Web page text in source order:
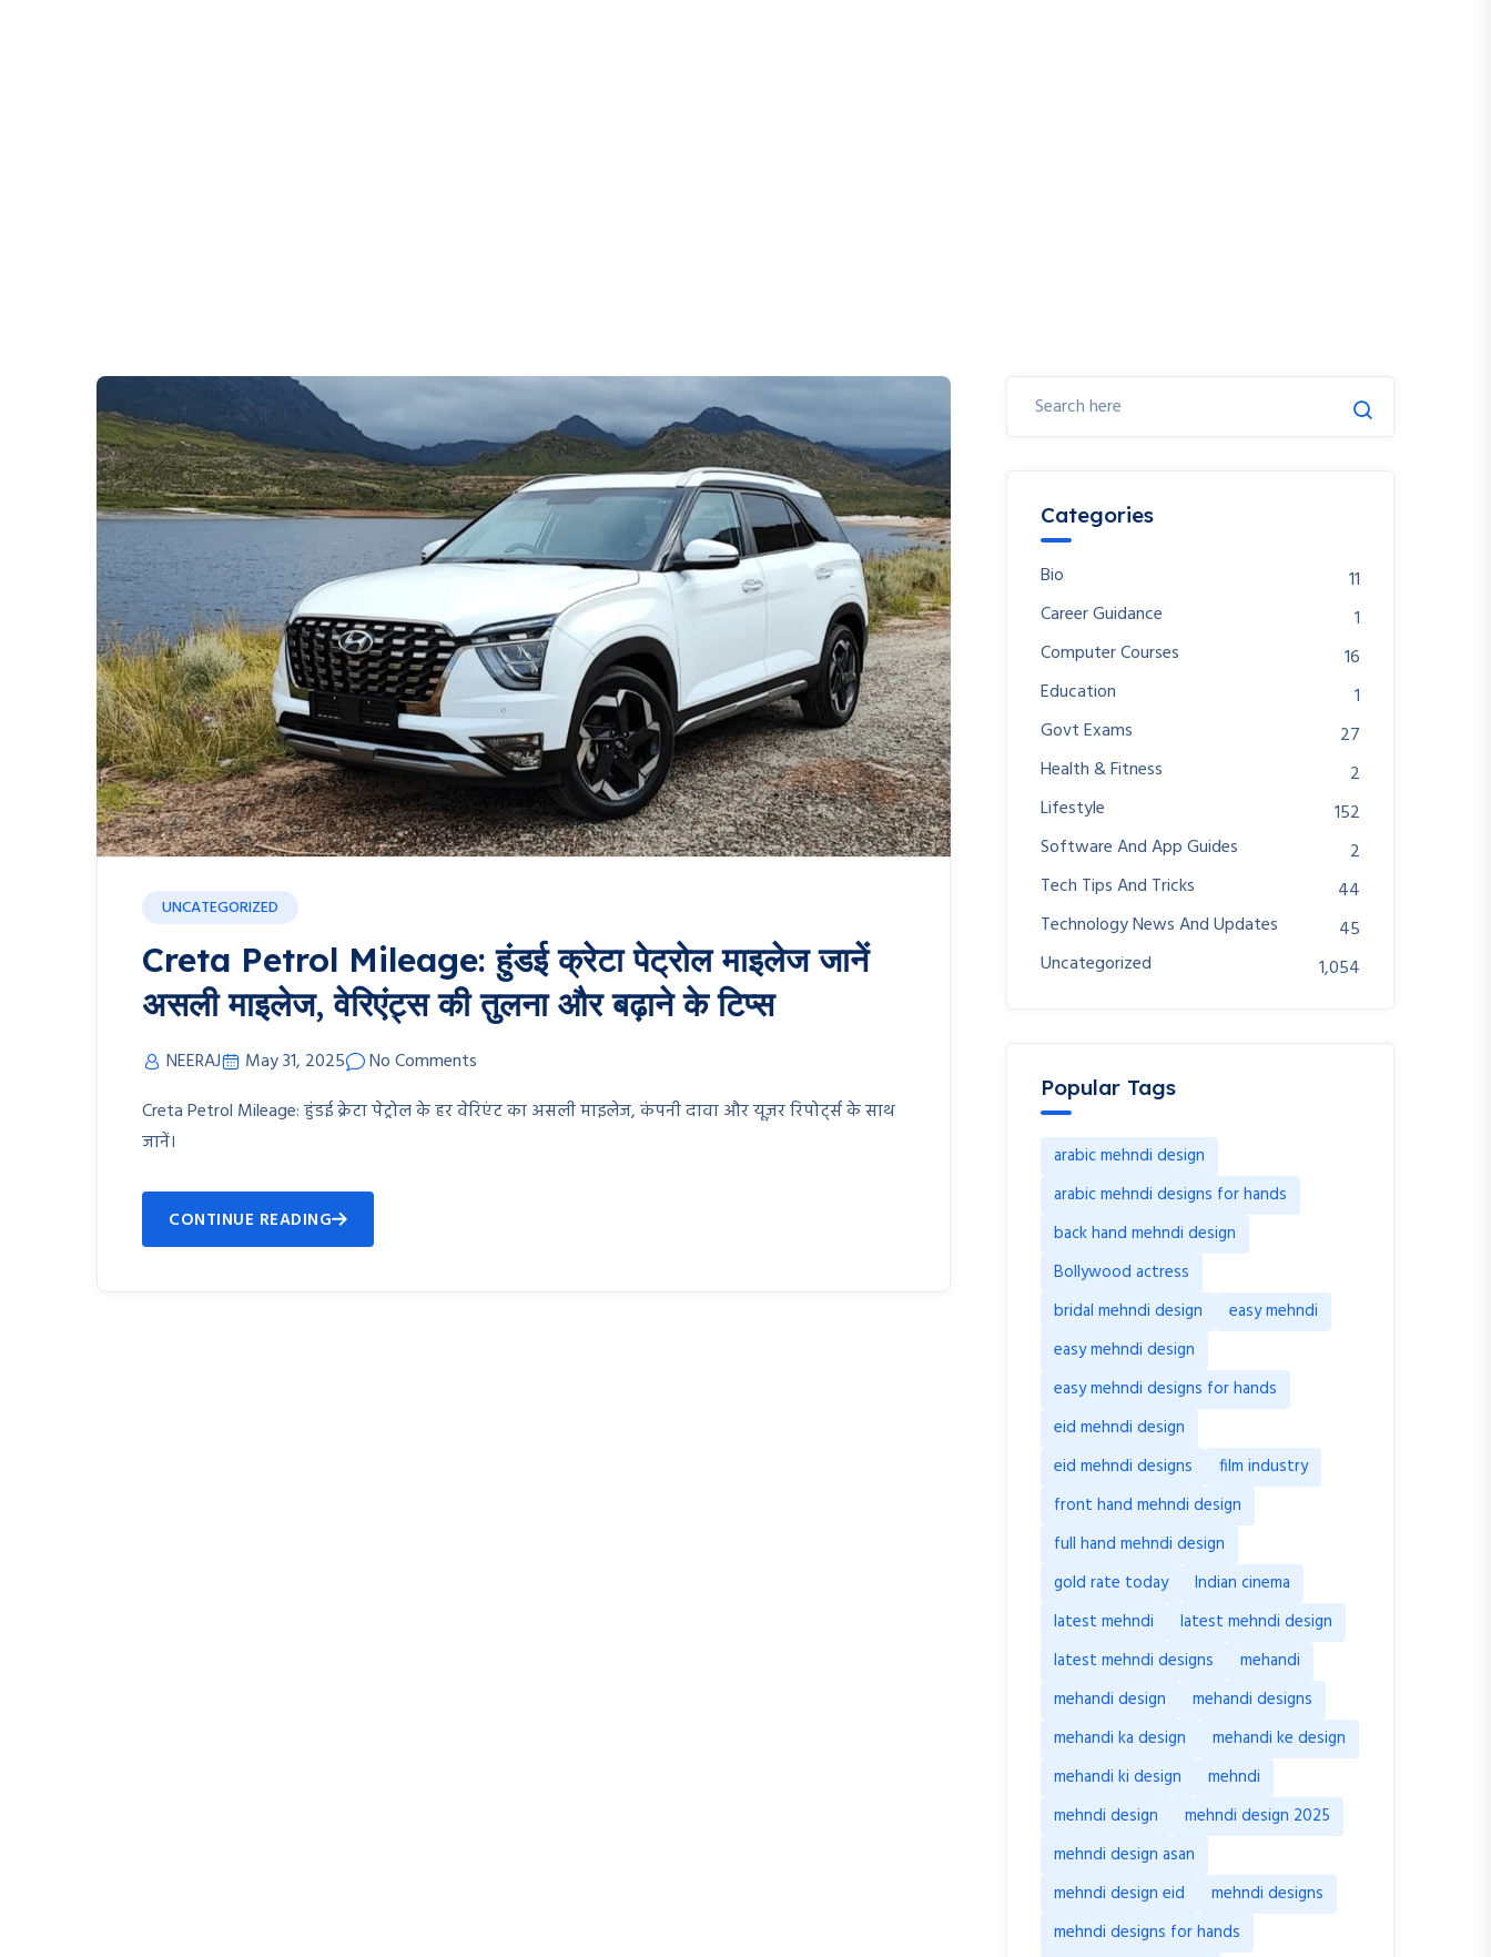
UNCATEGORIZED
Creta Petrol Mileage: हुंडई क्रेटा पेट्रोल माइलेज जानें
असली माइलेज, वेरिएंट्स की तुलना और बढ़ाने के टिप्स
NEERAJ May 31, 2025
No Comments
Creta Petrol Mileage: हुंडई क्रेटा पेट्रोल के हर वेरिएंट का असली माइलेज, कंपनी दावा और यूज़र रिपोर्ट्स के साथ
जानें।
CONTINUE READING
Categories
Bio
11
Career Guidance
1
Computer Courses
16
Education
1
Govt Exams
27
Health & Fitness
2
Lifestyle
152
Software And App Guides
2
Tech Tips And Tricks
44
Technology News And Updates
45
Uncategorized
1,054
Popular Tags
arabic mehndi design
arabic mehndi designs for hands
back hand mehndi design
Bollywood actress
bridal mehndi design
easy mehndi
easy mehndi design
easy mehndi designs for hands
eid mehndi design
eid mehndi designs
film industry
front hand mehndi design
full hand mehndi design
gold rate today
Indian cinema
latest mehndi
latest mehndi design
latest mehndi designs
mehandi
mehandi design
mehandi designs
mehandi ka design
mehandi ke design
mehandi ki design
mehndi
mehndi design
mehndi design 2025
mehndi design asan
mehndi design eid
mehndi designs
mehndi designs for hands